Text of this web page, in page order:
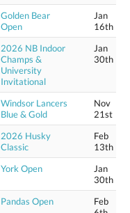
Golden Bear
Open
Jan
16th
2026 NB Indoor
Champs &
University
Invitational
Jan
30th
Windsor Lancers
Blue & Gold
Nov
21st
2026 Husky
Classic
Feb
13th
York Open
Jan
30th
Pandas Open
Feb